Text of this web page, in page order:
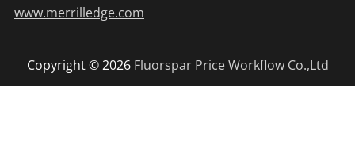
www.merrilledge.com
Copyright © 2026 Fluorspar Price Workflow Co.,Ltd